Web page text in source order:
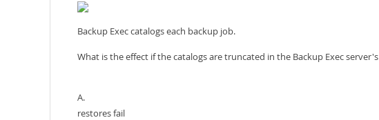
Backup Exec catalogs each backup job.
What is the effect if the catalogs are truncated in the Backup Exec
A.
restores fail